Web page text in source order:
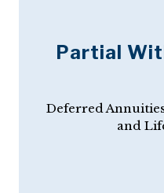
Partial
Deferred
and